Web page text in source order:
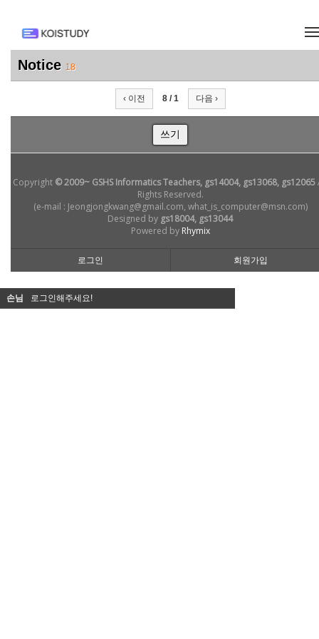
Notice 18
‹ 이전 8 / 1 다음 ›
쓰기
Copyright © 2009~ GSHS Informatics Teachers, gs14004, gs13068, gs12065
Rights Reserved.
(e-mail : Jeongjongkwang@gmail.com, what_is_computer@msn.com)
Designed by gs18004, gs13044
Powered by Rhymix
로그인 회원가입
손님 로그인해주세요!